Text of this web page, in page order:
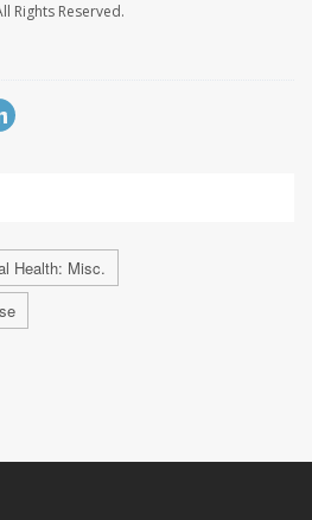
Rights Reserved.
Health: Misc.